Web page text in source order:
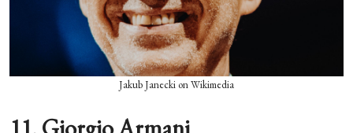
Jakub Janecki on Wikimedia